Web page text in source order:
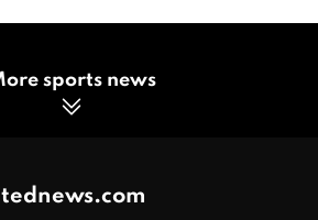
sports news